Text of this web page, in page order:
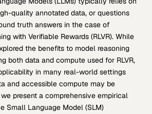
quality annotated data, or questions
truth answers in the case of
with Verifiable Rewards (RLVR). While
the benefits to model reasoning
both data and compute used for RLVR,
in many real-world settings
and accessible compute may be
present a comprehensive empirical
Small Language Model (SLM)